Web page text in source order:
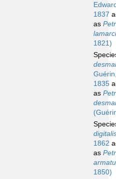
1837
as
1821)
1835
as
1862
as
1850)